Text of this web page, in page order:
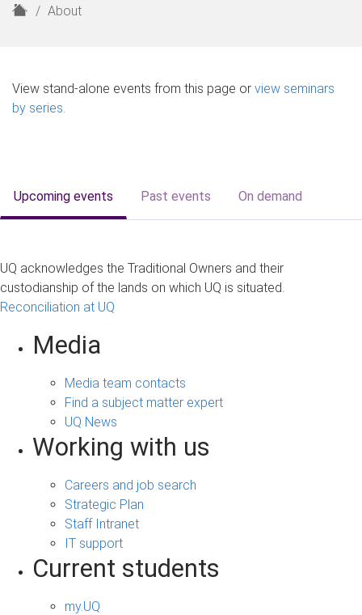
H
About
View stand-alone events from this page or view seminars
by series
Upcoming events Past events On demand
UQ acknowledges the Traditional Owners and their
custodianship of the lands on which UQ is situated.
Reconciliation at UQ
Media
Media team contacts
Find a subject matter expert
UQ News
Working with us
Careers and job search
Strategic Plan
Staff Intranet
IT support
Current students
my.UQ